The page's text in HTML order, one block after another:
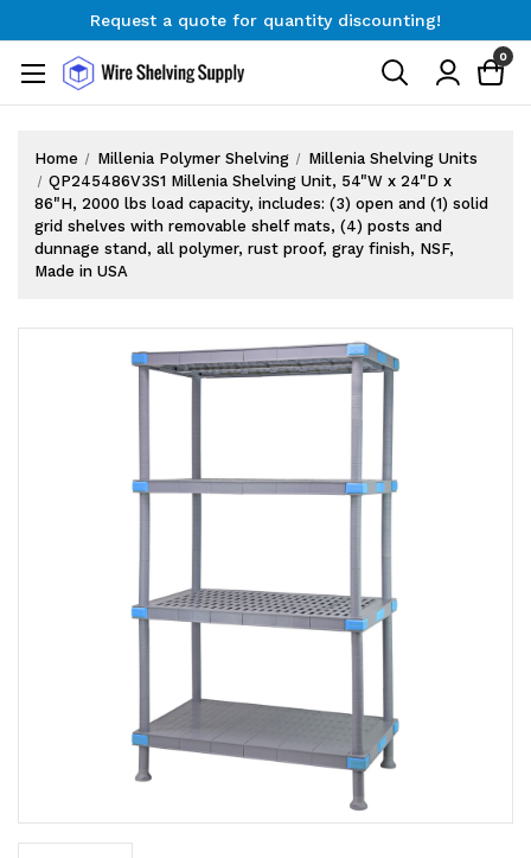
Request a quote for quantity discounting!
Request a quote for quantity discounting!
0
Home Millenia Polymer Shelving
Millenia Shelving Units
QP245486V3S1 Millenia Shelving Unit, 54"W x 24"D x
86"H, 2000 lbs load capacity, includes: (3) open and (1) solid
grid shelves with removable shelf mats, (4) posts and
dunnage stand, all polymer, rust proof, gray finish, NSF,
Made in USA